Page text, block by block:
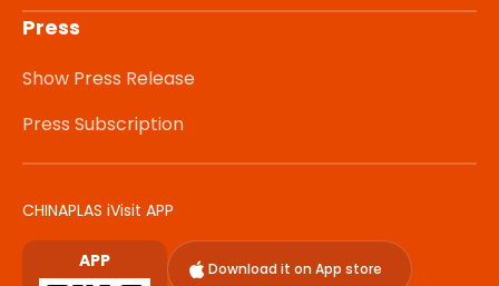
Press
Show Press Release
Press Subscription
CHINAPLAS iVisit APP
APP Download it on App store